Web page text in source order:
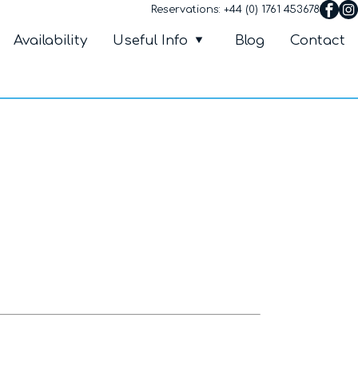
Reservations: +44 (0) 1761 453678
Availability Useful Info Blog Contact